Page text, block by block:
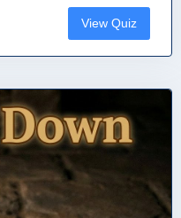
View Quiz